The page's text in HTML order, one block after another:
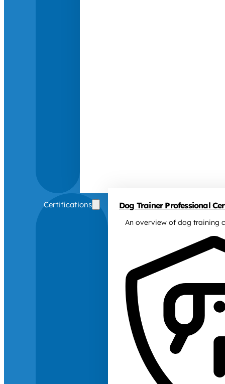
Certifications Dog Trainer Professional
An overview of dog training